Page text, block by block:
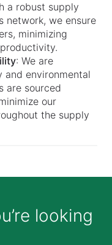
a robust supply
network, we ensure
minimizing
: We are
environmental
are sourced
our
the supply
looking